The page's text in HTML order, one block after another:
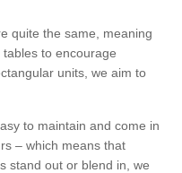
quite the same, meaning
to encourage
units, we aim to
to maintain and come in
– which means that
stand out or blend in, we